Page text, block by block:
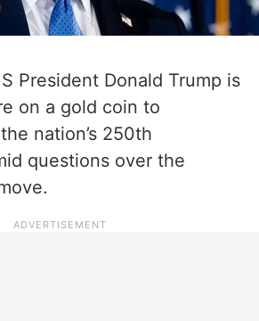
President Donald Trump is
on a gold coin to
nation’s 250th
questions over the